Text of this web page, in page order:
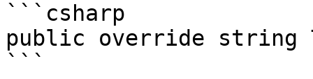
```csharp
public override string